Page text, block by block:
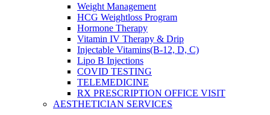
Weight Management
HCG Weightloss Program
Hormone Therapy
Vitamin IV Therapy & Drip
Injectable Vitamins(B-12, D, C)
Lipo B Injections
COVID TESTING
TELEMEDICINE
RX PRESCRIPTION OFFICE VISIT
AESTHETICIAN SERVICES